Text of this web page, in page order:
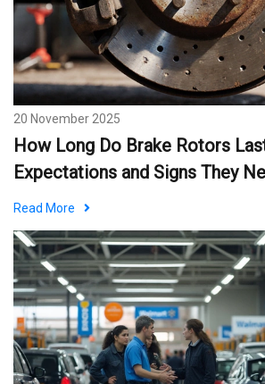
20 November 2025
How Long Do Brake Rotors
Expectations and Signs They
Read More